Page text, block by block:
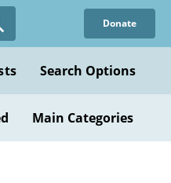
Donate
Search Options
Main Categories